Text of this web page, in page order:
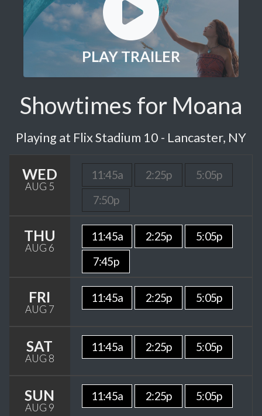
PLAY TRAILER
Showtimes for Moana
Playing at Flix Stadium 10 - Lancaster, NY
WED
AUG 5
11:45a 2:25p
5:05p
7:50p
THU
AUG 6
11:45a 2:25p
5:05p
7:45p
FRI
AUG 7
11:45a 2:25p 5:05p
SAT
AUG 8
11:45a 2:25p 5:05p
SUN
AUG 9
11:45a 2:25p 5:05p